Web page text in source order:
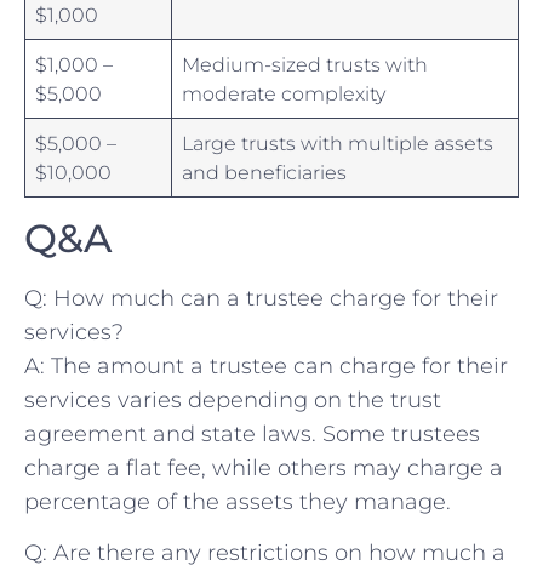
$1,000
$1,000‍ –
$5,000
Medium-sized trusts with
moderate⁣ complexity
$5,000 –
$10,000
Large⁣ trusts ​with multiple assets​
and beneficiaries
Q&A
Q: ‍How much can a trustee charge for their
services?
A: The ⁤amount ⁤a trustee can charge for their
services varies depending on the trust
agreement and state laws. Some ⁢trustees
charge a flat fee,‌ while others may charge ‍a
percentage⁢ of the assets⁤ they⁢ manage.
Q: Are there any restrictions on how much a